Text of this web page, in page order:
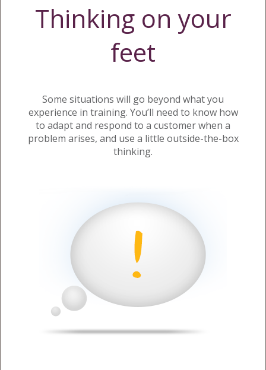
Thinking on your
feet
Some situations will go beyond what you
experience in training. You’ll need to know how
to adapt and respond to a customer when a
problem arises, and use a little outside-the-box
thinking.